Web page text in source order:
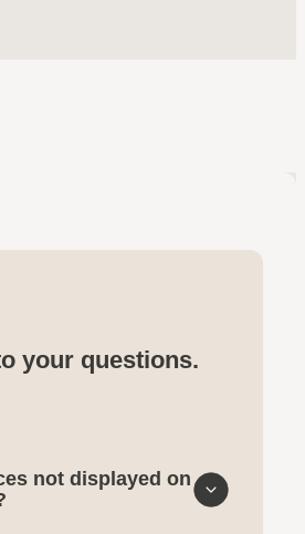
your questions.
not displayed on